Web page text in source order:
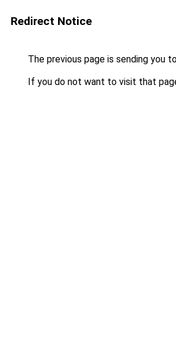
Redirect Notice
The previous page is sending you
If you do not want to visit that